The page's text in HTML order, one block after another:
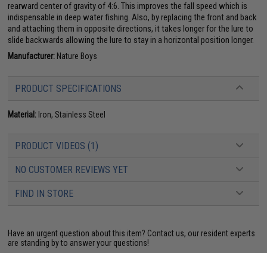
rearward center of gravity of 4:6. This improves the fall speed which is
indispensable in deep water fishing. Also, by replacing the front and back
and attaching them in opposite directions, it takes longer for the lure to
slide backwards allowing the lure to stay in a horizontal position longer.
Manufacturer: Nature Boys
PRODUCT SPECIFICATIONS
Material: Iron, Stainless Steel
PRODUCT VIDEOS (1)
NO CUSTOMER REVIEWS YET
FIND IN STORE
Have an urgent question about this item? Contact us, our resident experts
are standing by to answer your questions!